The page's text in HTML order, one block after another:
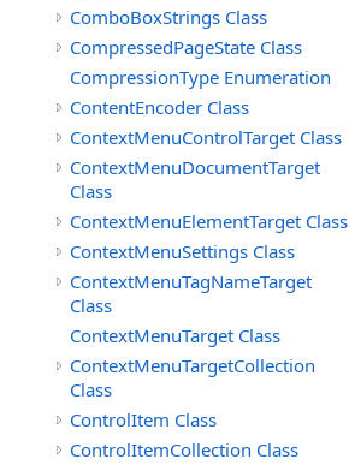
ComboBoxStrings Class
CompressedPageState Class
CompressionType Enumeration
ContentEncoder Class
ContextMenuControlTarget Class
ContextMenuDocumentTarget
Class
ContextMenuElementTarget Class
ContextMenuSettings Class
ContextMenuTagNameTarget
Class
ContextMenuTarget Class
ContextMenuTargetCollection
Class
ControlItem Class
ControlItemCollection Class